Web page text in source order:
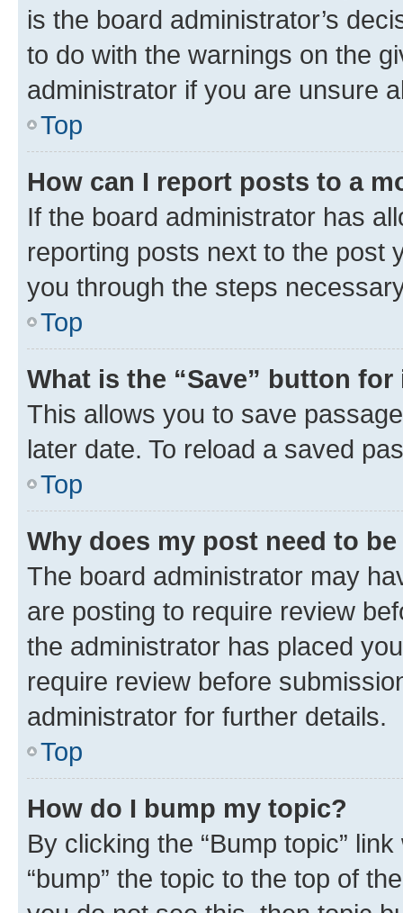
is the board administrator’s
to do with the warnings on the
administrator if you are unsure
Top
How can I report posts to a
If the board administrator has
reporting posts next to the post
you through the steps
Top
What is the “Save” button
This allows you to save
later date. To reload a saved
Top
Why does my post need to
The board administrator may
are posting to require review
the administrator has placed
require review before
administrator for further details.
Top
How do I bump my topic?
By clicking the “Bump topic”
“bump” the topic to the top of